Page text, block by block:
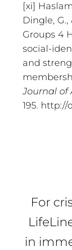
[xi]
Dingle, G.,
Groups 4
social-
and
Journal of
195. http://
For
in